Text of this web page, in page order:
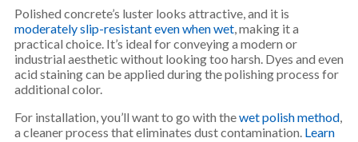
Polished concrete’s luster looks attractive, and it is
moderately slip-resistant even when wet, making it a
practical choice. It’s ideal for conveying a modern or
industrial aesthetic without looking too harsh. Dyes and even
acid staining can be applied during the polishing process for
additional color.
For installation, you’ll want to go with thewet polish method,
a cleaner process that eliminates dust contamination. Learn